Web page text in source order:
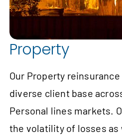
Property
Our Property
diverse client base
Personal lines markets.
the volatility of losses as